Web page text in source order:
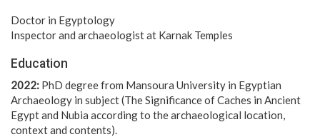
Doctor in Egyptology
Inspector and archaeologist at Karnak Temples
Education
2022: PhD degree from Mansoura University in Egyptian
Archaeology in subject (The Significance of Caches in Ancient
Egypt and Nubia according to the archaeological location,
context and contents).